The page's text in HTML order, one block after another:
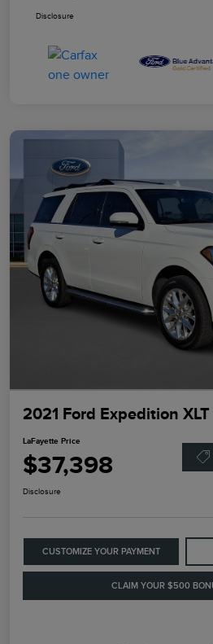
Disclosure
2021 Ford Expedition XLT
LaFayette Price
$37,398
Disclosure
CUSTOMIZE YOUR PAYMENT
CLAIM YOUR $500